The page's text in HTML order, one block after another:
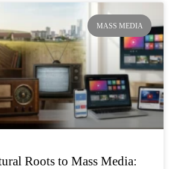
MASS MEDIA
Roots to Mass Media: